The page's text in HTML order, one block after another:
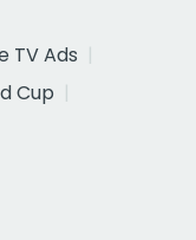
TV Ads
Cup